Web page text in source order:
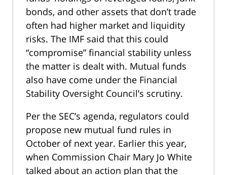
bonds, and other assets that don’t trade
often had higher market and liquidity
risks. The IMF said that this could
“compromise” financial stability unless
the matter is dealt with. Mutual funds
also have come under the Financial
Stability Oversight Council’s scrutiny.
Per the SEC’s agenda, regulators could
propose new mutual fund rules in
October of next year. Earlier this year,
when Commission Chair Mary Jo White
talked about an action plan that the